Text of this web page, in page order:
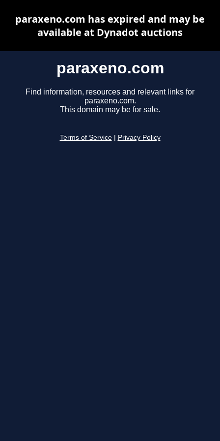
paraxeno.com
Find information, resources and relevant links for
paraxeno.com.
This domain may be for sale.
Terms of Service Privacy Policy
paraxeno.com has expired and may be
available at Dynadot auctions